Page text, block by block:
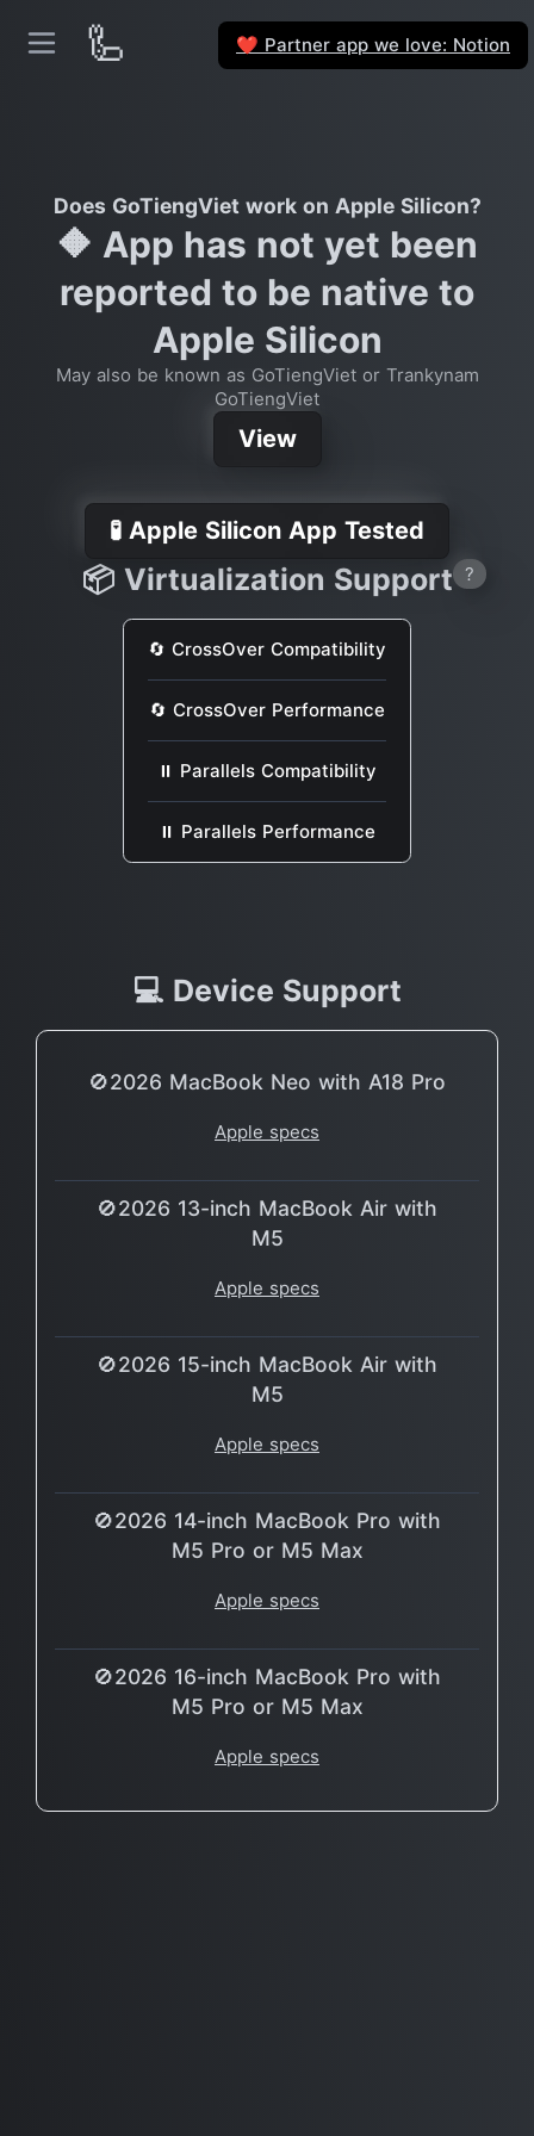
🦾 ❤️ Partner app we love: Notion
Does GoTiengViet work on Apple Silicon?
🔶 App has not yet been
reported to be native to
Apple Silicon
May also be known as GoTiengViet or Trankynam
GoTiengViet
View
🧪 Apple Silicon App Tested
📦 Virtualization Support ?
🔄 CrossOver Compatibility
🔄 CrossOver Performance
⏸ Parallels Compatibility
⏸ Parallels Performance
💻 Device Support
🚫2026 MacBook Neo with A18 Pro
Apple specs
🚫2026 13-inch MacBook Air with
M5
Apple specs
🚫2026 15-inch MacBook Air with
M5
Apple specs
🚫2026 14-inch MacBook Pro with
M5 Pro or M5 Max
Apple specs
🚫2026 16-inch MacBook Pro with
M5 Pro or M5 Max
Apple specs